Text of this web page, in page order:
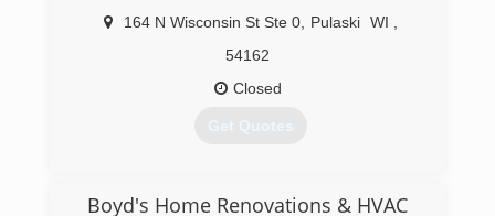
164 N Wisconsin St Ste 0, Pulaski WI
54162
Closed
Get Quotes
Boyd's Home Renovations & HVAC